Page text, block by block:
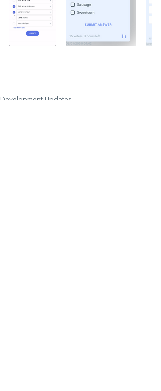
Development Updates